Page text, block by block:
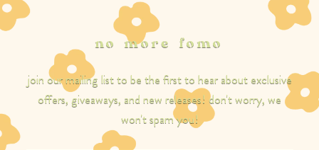
no more fomo
join our mailing list to be the first to hear about exclusive
offers, giveaways, and new releases! don't worry, we
won't spam you!